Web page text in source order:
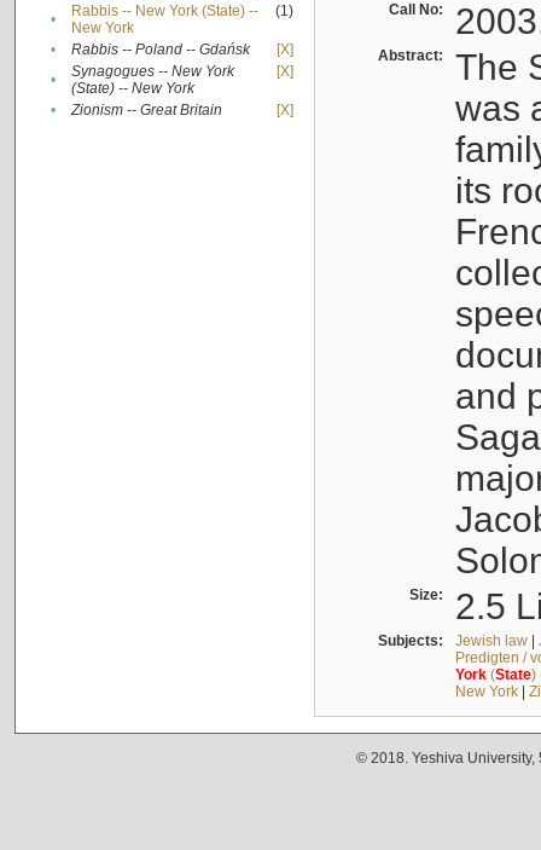
•
Rabbis -- New York (State) --
New York
(1)
• Rabbis -- Poland -- Gdańsk
[X]
•
Synagogues -- New York
(State) -- New York
[X]
• Zionism -- Great Britain [X]
Call No:
Abstract:
The
was
its
and
Size: 2.5
Subjects: Jewish law|
Predigten /
York(State)
New York|
© 2018. Yeshiva University,